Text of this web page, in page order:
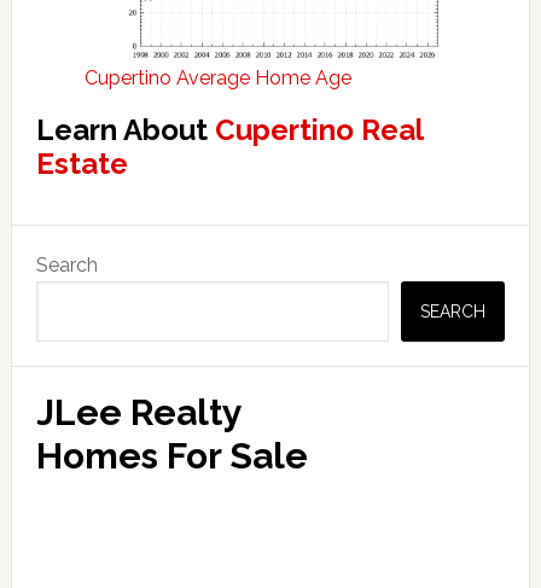
Cupertino Average Home Age
Learn About Cupertino Real
Estate
Sidebar
Search
SEARCH
JLee Realty
Homes For Sale